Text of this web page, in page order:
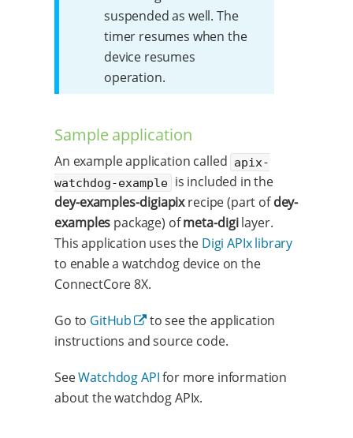
suspended as well. The
timer resumes when the
device resumes
operation.
Sample application
An example application called apix-
watchdog-example is included in the
dey-examples-digiapixrecipe (part ofdey-
examples package) ofmeta-digilayer.
This application uses the Digi APIx library
to enable a watchdog device on the
ConnectCore 8X.
Go to GitHub
to see the application
instructions and source code.
SeeWatchdog APIfor more information
about the watchdog APIx.